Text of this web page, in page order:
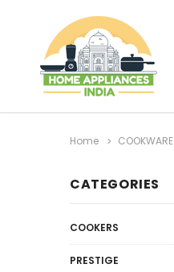
Home COOKWARE
CATEGORIES
COOKERS
PRESTIGE